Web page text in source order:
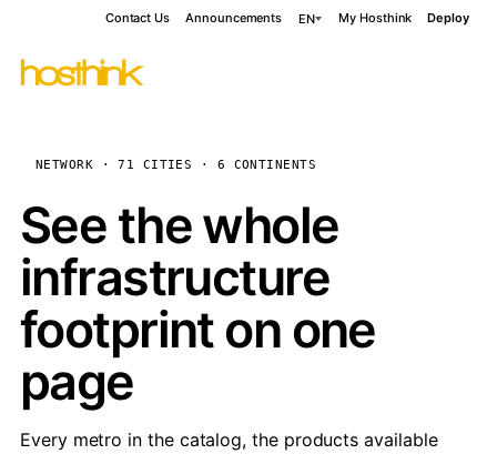
Contact Us Announcements EN My Hosthink Deploy
NETWORK · 71 CITIES · 6 CONTINENTS
See the whole
infrastructure
footprint on one
page
Every metro in the catalog, the products available